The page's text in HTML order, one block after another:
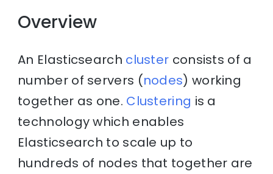
Overview
An Elasticsearch cluster consists of a
number of servers (nodes) working
together as one. Clustering is a
technology which enables
Elasticsearch to scale up to
hundreds of nodes that together are